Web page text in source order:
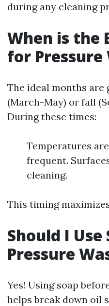
during any cleaning
When is the
for Pressure
The ideal months are
(March-May) or fall
During these times:
Temperatures
frequent.
cleaning.
This timing
Should I Use
Pressure
Yes! Using soap
helps break down oil